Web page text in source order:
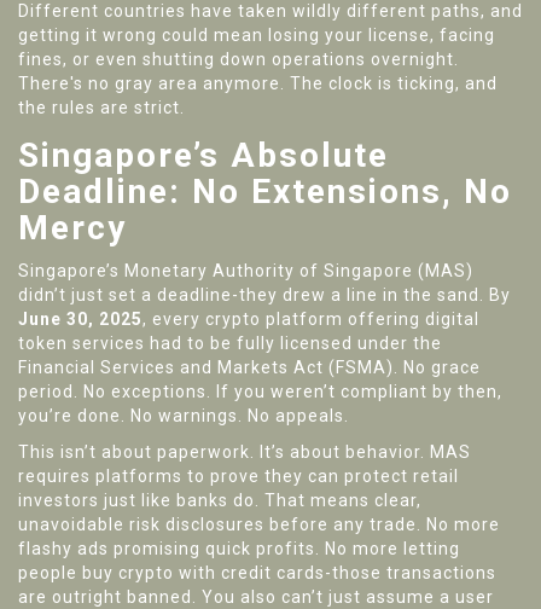
Different countries have taken wildly different paths, and
getting it wrong could mean losing your license, facing
fines, or even shutting down operations overnight.
There's no gray area anymore. The clock is ticking, and
the rules are strict.
Singapore’s Absolute
Deadline: No Extensions, No
Mercy
Singapore’s Monetary Authority of Singapore (MAS)
didn’t just set a deadline-they drew a line in the sand. By
June 30, 2025, every crypto platform offering digital
token services had to be fully licensed under the
Financial Services and Markets Act (FSMA). No grace
period. No exceptions. If you weren’t compliant by then,
you’re done. No warnings. No appeals.
This isn’t about paperwork. It’s about behavior. MAS
requires platforms to prove they can protect retail
investors just like banks do. That means clear,
unavoidable risk disclosures before any trade. No more
flashy ads promising quick profits. No more letting
people buy crypto with credit cards-those transactions
are outright banned. You also can’t just assume a user